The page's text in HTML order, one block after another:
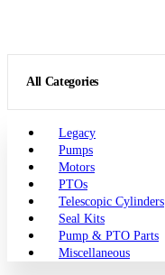
All Categories
Legacy
Pumps
Motors
PTOs
Telescopic Cylinders
Seal Kits
Pump & PTO Parts
Miscellaneous